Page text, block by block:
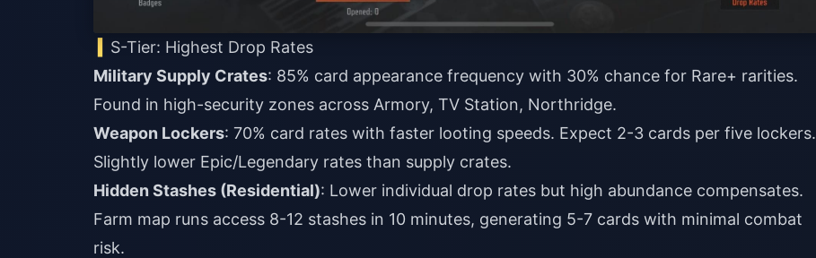
S-Tier: Highest Drop Rates
Military Supply Crates: 85% card appearance frequency with 30% chance for Rare+ rarities.
Found in high-security zones across Armory, TV Station, Northridge.
Weapon Lockers: 70% card rates with faster looting speeds. Expect 2-3 cards per five lockers.
Slightly lower Epic/Legendary rates than supply crates.
Hidden Stashes (Residential): Lower individual drop rates but high abundance compensates.
Farm map runs access 8-12 stashes in 10 minutes, generating 5-7 cards with minimal combat
risk.